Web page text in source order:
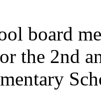
board
the 2nd